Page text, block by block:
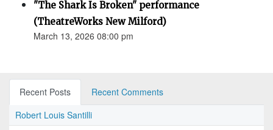
"The Shark Is Broken" performance
(TheatreWorks New Milford)
March 13, 2026 08:00 pm
Recent Posts
Recent Comments
Robert Louis Santilli